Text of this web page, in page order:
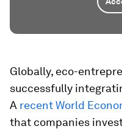
Globally, eco-
successfully
A recent World
that companies